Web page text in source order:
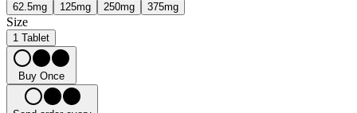
62.5mg 125mg 250mg 375mg
Size
1 Tablet
Buy Once